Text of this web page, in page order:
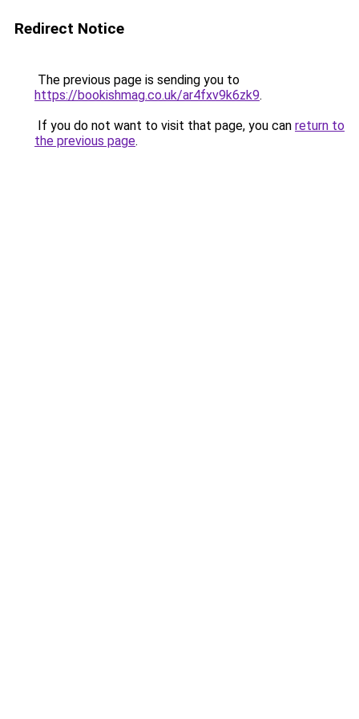
Redirect Notice
The previous page is sending you to
https://bookishmag.co.uk/ar4fxv9k6zk9.
If you do not want to visit that page, you can return to
the previous page.